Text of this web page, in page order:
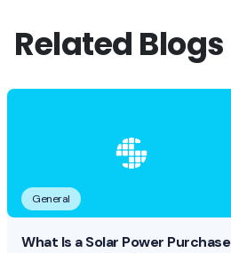
Related Blogs
General
What Is a Solar Power Purchase